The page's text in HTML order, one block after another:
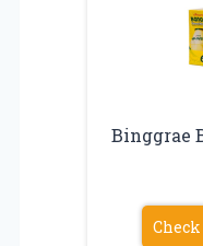
Binggrae